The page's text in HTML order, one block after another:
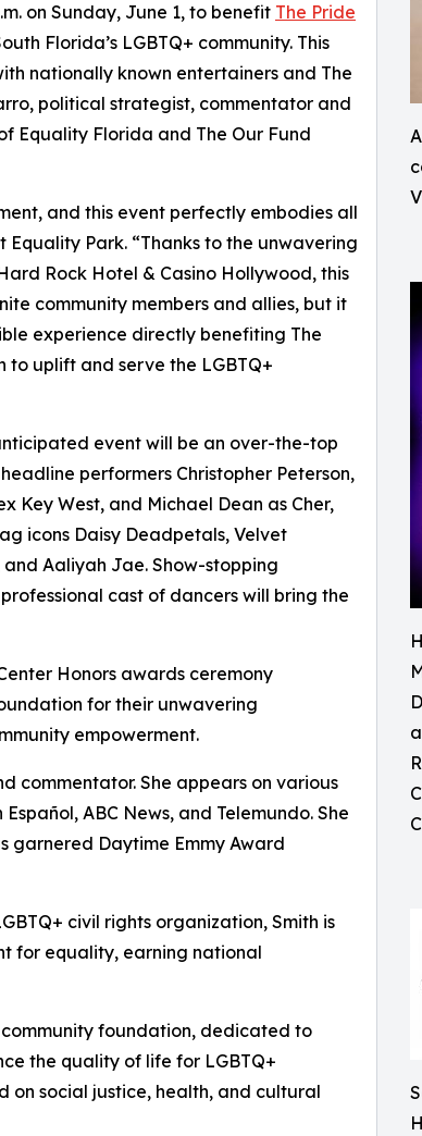
on Sunday, June 1, to benefit The Pride
Florida’s LGBTQ+ community. This
nationally known entertainers and The
political strategist, commentator and
Equality Florida and The Our Fund
and this event perfectly embodies all
Equality Park. “Thanks to the unwavering
Rock Hotel & Casino Hollywood, this
community members and allies, but it
experience directly benefiting The
to uplift and serve the LGBTQ+
event will be an over-the-top
performers Christopher Peterson,
Key West, and Michael Dean as Cher,
icons Daisy Deadpetals, Velvet
Aaliyah Jae. Show-stopping
cast of dancers will bring the
Honors awards ceremony
for their unwavering
empowerment.
commentator. She appears on various
ABC News, and Telemundo. She
garnered Daytime Emmy Award
civil rights organization, Smith is
for equality, earning national
community foundation, dedicated to
the quality of life for LGBTQ+
on social justice, health, and cultural